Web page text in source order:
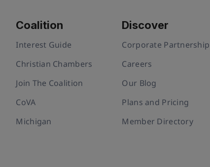
Coalition
Interest Guide
Christian Chambers
Join The Coalition
CoVA
Michigan
Discover
Corporate Partnership
Careers
Our Blog
Plans and Pricing
Member Directory